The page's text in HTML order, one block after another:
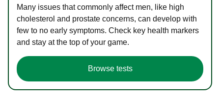
Many issues that commonly affect men, like high
cholesterol and prostate concerns, can develop with
few to no early symptoms. Check key health markers
and stay at the top of your game.
Browse tests